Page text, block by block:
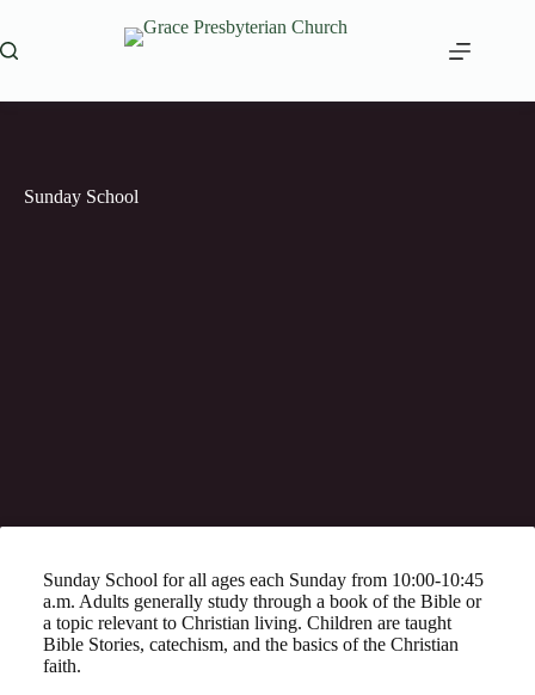
content
Sunday School
Sunday School for all ages each Sunday from 10:00-10:45
a.m. Adults generally study through a book of the Bible or
a topic relevant to Christian living. Children are taught
Bible Stories, catechism, and the basics of the Christian
faith.